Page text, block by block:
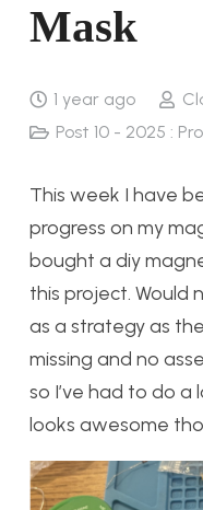
Mask
1 year ago
Post 10 - 2025 :
This week I have
progress on my
bought a diy
this project. Would
as a strategy as
missing and no
so I’ve had to do
looks awesome